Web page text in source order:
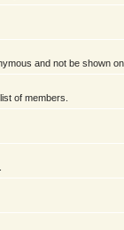
and not be shown
of members.